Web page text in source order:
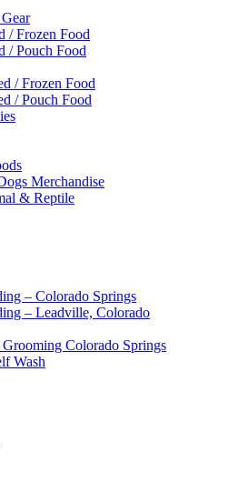
/ Frozen Food
/ Pouch Food
/ Frozen Food
/ Pouch Food
Merchandise
& Reptile
– Colorado Springs
– Leadville, Colorado
Colorado Springs
Wash